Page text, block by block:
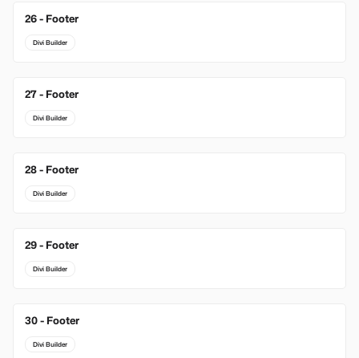
26 - Footer
Divi Builder
27 - Footer
Divi Builder
28 - Footer
Divi Builder
29 - Footer
Divi Builder
30 - Footer
Divi Builder